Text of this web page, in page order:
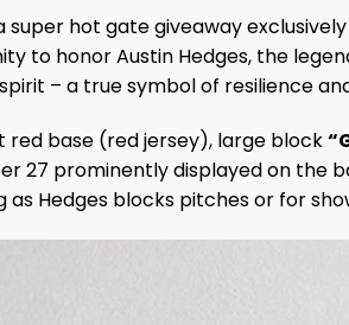
super hot gate giveaway
to honor Austin Hedges, the
– a true symbol of resilience
red base (red jersey), large block
27 prominently displayed on the
Hedges blocks pitches or for